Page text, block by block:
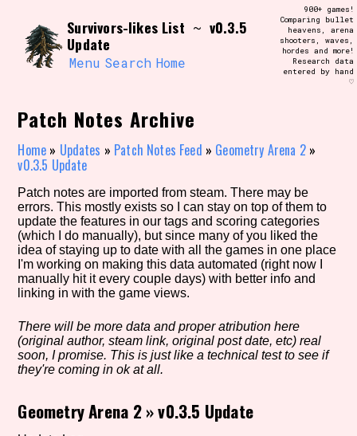
content
Search and Filter /\/\
Use the advanced filters to create your
own view of the database. The form will
update as you select, so don't be afraid
to hit the reset button if you've
Sort Section
Similarity Guess
Genre/Category Tag
Aesthetic Tag
Setting/Story Tag
Survivors-likes List ~ v0.3.5
Update
Menu Search Home
900+ games!
Comparing bullet
heavens, arena
shooters, waves,
hordes and more!
Research data
entered by hand
♡
Patch Notes Archive
Home » Updates » Patch Notes Feed » Geometry Arena 2»
v0.3.5 Update
Patch notes are imported from steam. There may be
errors. This mostly exists so I can stay on top of them to
update the features in our tags and scoring categories
(which I do manually), but since many of you liked the
idea of staying up to date with all the games in one place
I'm working on making this data automated (right now I
manually hit it every couple days) with better info and
linking in with the game views.
There will be more data and proper atribution here
(original author, steam link, original post date, etc) real
soon, I promise. This is just like a technical test to see if
they're coming in ok at all.
Geometry Arena 2»v0.3.5 Update